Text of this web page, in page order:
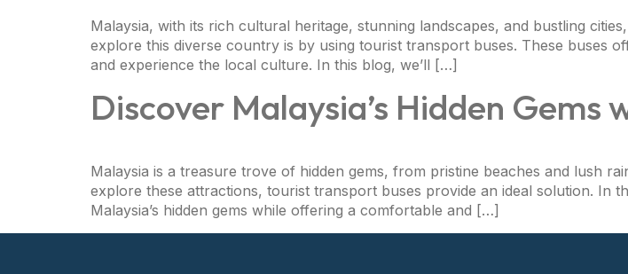
Malaysia, with its rich cultural heritage, stunning landscapes, and bustling
explore this diverse country is by using tourist transport buses. These buses
and experience the local culture. In this blog, we’ll […]
Discover Malaysia’s Hidden Gems
Malaysia is a treasure trove of hidden gems, from pristine beaches and lush
explore these attractions, tourist transport buses provide an ideal solution. In
Malaysia’s hidden gems while offering a comfortable and […]